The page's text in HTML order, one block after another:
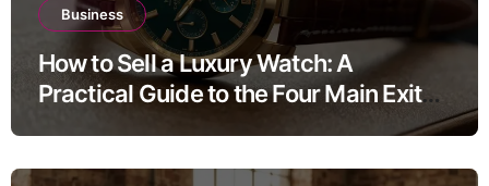
Business
How to Sell a Luxury Watch: A
Practical Guide to the Four Main Exit